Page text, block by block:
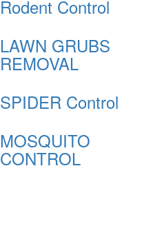
Rodent Control
LAWN GRUBS
REMOVAL
SPIDER Control
MOSQUITO
CONTROL